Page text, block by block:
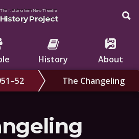
The Nottingham New Theatre
History Project
History
About
The Changeling